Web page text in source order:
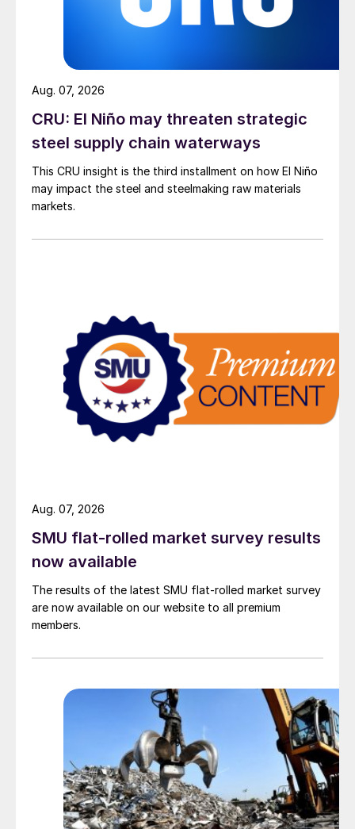
CRU: El Niño may threaten strategic
steel supply chain waterways
This CRU insight is the third installment on how El Niño
may impact the steel and steelmaking raw materials
markets.
Aug. 07, 2026
SMU flat-rolled market survey results
now available
The results of the latest SMU flat-rolled market survey
are now available on our website to all premium
members.
Aug. 07, 2026